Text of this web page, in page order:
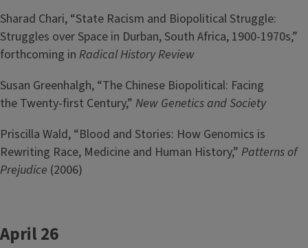
Sharad Chari, “State Racism and Biopolitical Struggle:
Struggles over Space in Durban, South Africa, 1900-1970s,”
forthcoming in Radical History Review
Susan Greenhalgh, “The Chinese Biopolitical: Facing
the Twenty-first Century,” New Genetics and Society
Priscilla Wald, “Blood and Stories: How Genomics is
Rewriting Race, Medicine and Human History,” Patterns of
Prejudice (2006)
April 26